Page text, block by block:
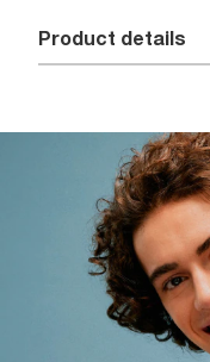
Product details